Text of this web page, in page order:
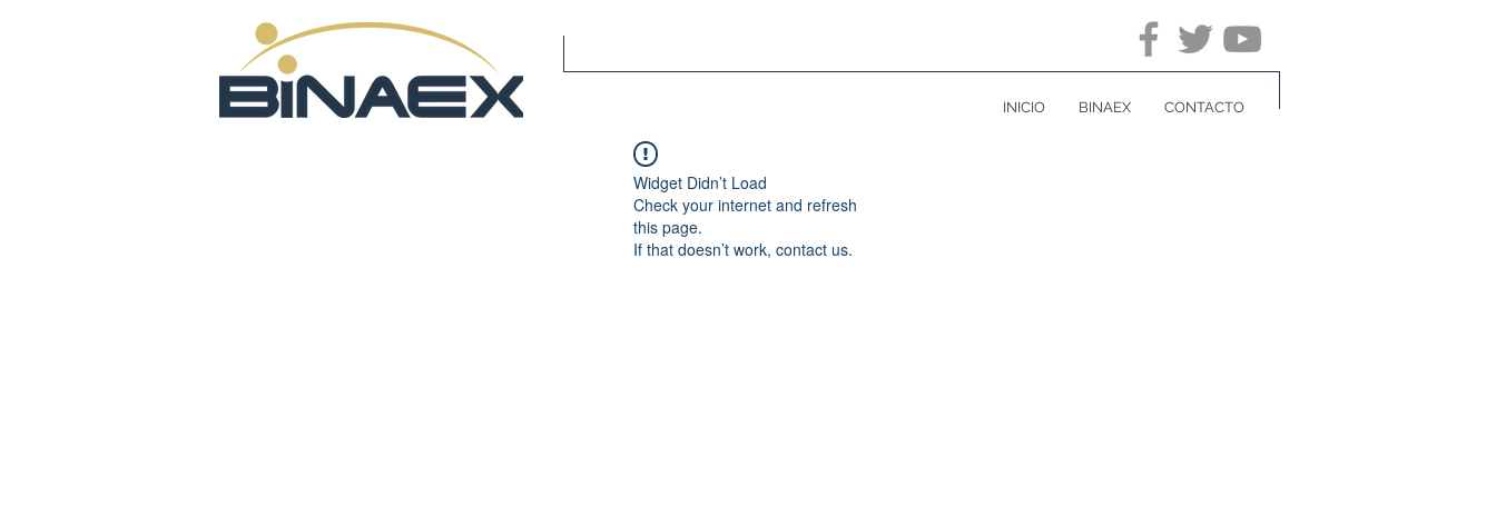
INICIO BINAEX CONTACTO
Widget Didn’t Load
Check your internet and refresh
this page.
If that doesn’t work, contact us.